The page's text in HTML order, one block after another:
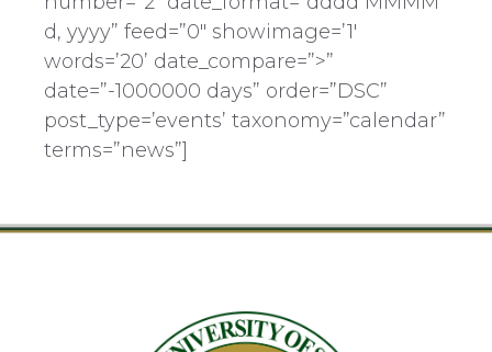
d, yyyy” feed=”0″ showimage=’1′
words=’20’ date_compare=”>”
date=”-1000000 days” order=”DSC”
post_type=’events’ taxonomy=”calendar”
terms=”news”]